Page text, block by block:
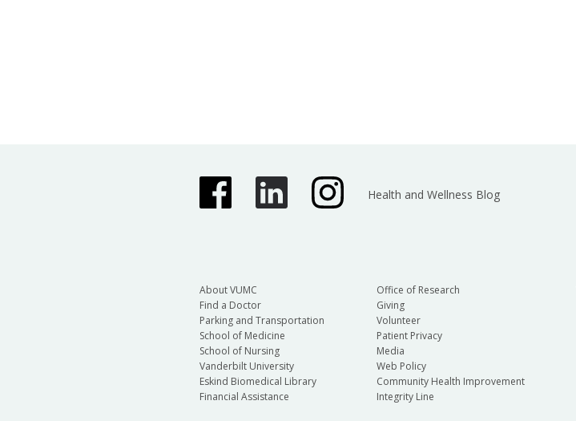
Health and Wellness Blog
About VUMC
Find a Doctor
Parking and Transportation
School of Medicine
School of Nursing
Vanderbilt University
Eskind Biomedical Library
Financial Assistance
Office of Research
Giving
Volunteer
Patient Privacy
Media
Web Policy
Community Health Improvement
Integrity Line